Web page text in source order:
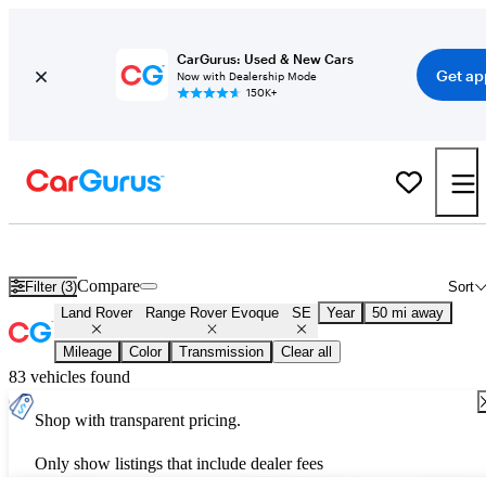
CarGurus: Used & New Cars
Now with Dealership Mode
150K+
Get
Filter (3) Sort
Compare
Land Rover Range Rover Evoque SE Year 50 mi away
Mileage Color Transmission Clear all
83 vehicles found
Shop with transparent pricing.
Only show listings that include dealer fees